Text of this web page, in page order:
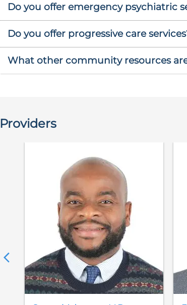
Do you offer emergency psychiatric
Do you offer progressive care
What other community resources
Providers